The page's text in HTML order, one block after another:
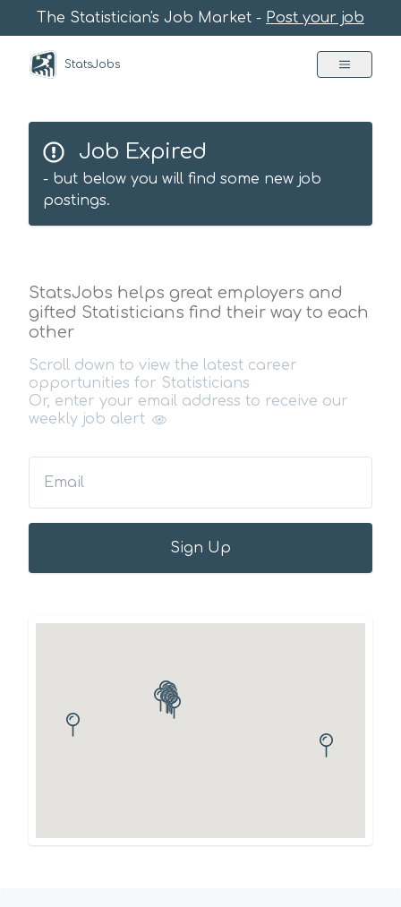
The Statistician's Job Market - Post your job
StatsJobs
Job Expired
- but below you will find some new job
postings.
StatsJobs helps great employers and
gifted Statisticians find their way to each
other
Scroll down to view the latest career
opportunities for Statisticians
Or, enter your email address to receive our
weekly job alert